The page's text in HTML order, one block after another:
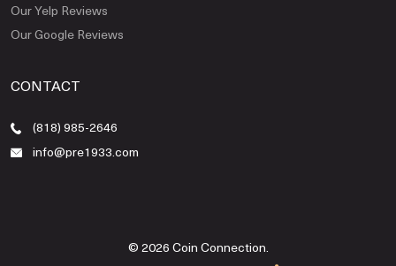
Our Yelp Reviews
Our Google Reviews
CONTACT
(818) 985-2646
info@pre1933.com
© 2026 Coin Connection.